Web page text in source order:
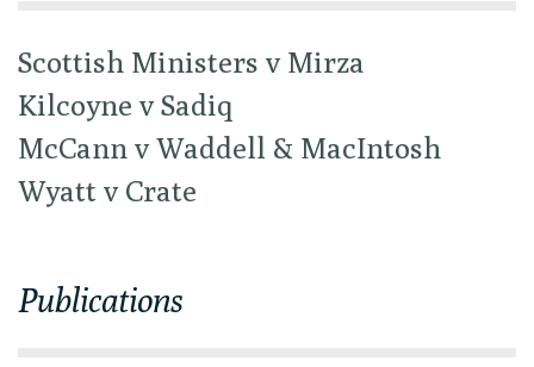
Scottish Ministers v Mirza
Kilcoyne v Sadiq
McCann v Waddell & MacIntosh
Wyatt v Crate
Publications